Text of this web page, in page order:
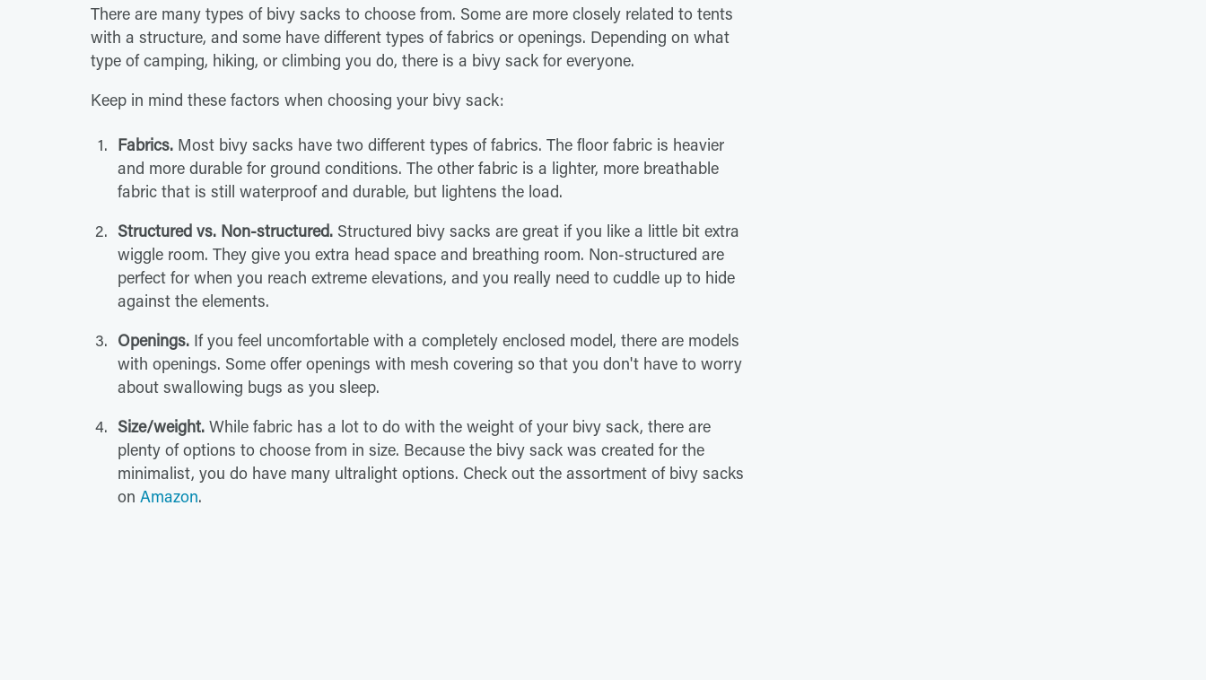
There are many types of bivy sacks to choose from. Some are more closely related to tents
with a structure, and some have different types of fabrics or openings. Depending on what
type of camping, hiking, or climbing you do, there is a bivy sack for everyone.
Keep in mind these factors when choosing your bivy sack:
Fabrics. Most bivy sacks have two different types of fabrics. The floor fabric is heavier
and more durable for ground conditions. The other fabric is a lighter, more breathable
fabric that is still waterproof and durable, but lightens the load.
Structured vs. Non-structured. Structured bivy sacks are great if you like a little bit extra
wiggle room. They give you extra head space and breathing room. Non-structured are
perfect for when you reach extreme elevations, and you really need to cuddle up to hide
against the elements.
Openings. If you feel uncomfortable with a completely enclosed model, there are models
with openings. Some offer openings with mesh covering so that you don't have to worry
about swallowing bugs as you sleep.
Size/weight. While fabric has a lot to do with the weight of your bivy sack, there are
plenty of options to choose from in size. Because the bivy sack was created for the
minimalist, you do have many ultralight options. Check out the assortment of bivy sacks
on Amazon.